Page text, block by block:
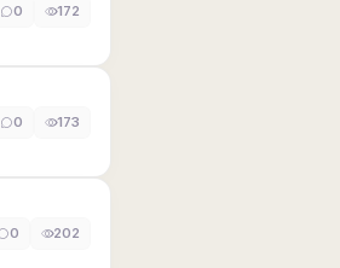
0 172
0 173
0 202